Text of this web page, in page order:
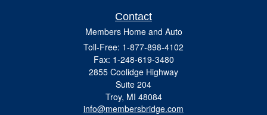
Contact
Members Home and Auto
Toll-Free: 1-877-898-4102
Fax: 1-248-619-3480
2855 Coolidge Highway
Suite 204
Troy, MI 48084
info@membersbridge.com